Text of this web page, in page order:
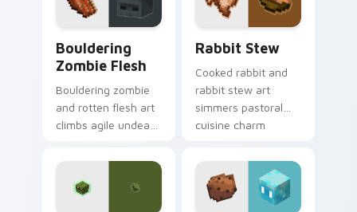
warmth.
Bouldering
Zombie Flesh
Bouldering zombie
and rotten flesh art
climbs agile undead
your pointer with
decaying loot dread.
Rabbit Stew
Cooked rabbit and
rabbit stew art
simmers pastoral
cuisine charm
with bunny mob
meal warmth.